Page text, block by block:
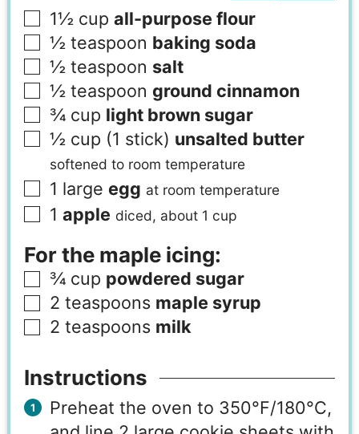
1½ cup all-purpose flour
½ teaspoon baking soda
½ teaspoon salt
½ teaspoon ground cinnamon
¾ cup light brown sugar
½ cup (1 stick) unsalted butter
softened to room temperature
1 large egg at room temperature
1 apple diced, about 1 cup
For the maple icing:
¾ cup powdered sugar
2 teaspoons maple syrup
2 teaspoons milk
Instructions
Preheat the oven to 350°F/180°C,